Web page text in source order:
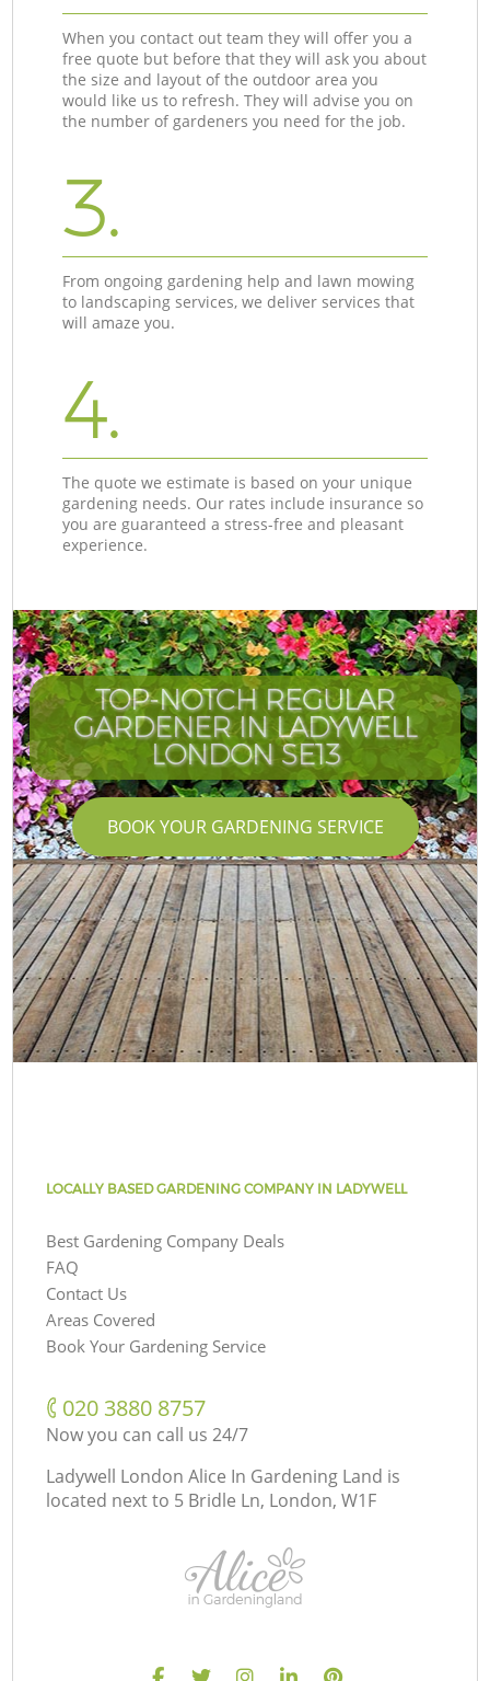
When you contact out team they will offer you a
free quote but before that they will ask you about
the size and layout of the outdoor area you
would like us to refresh. They will advise you on
the number of gardeners you need for the job.
3.
From ongoing gardening help and lawn mowing
to landscaping services, we deliver services that
will amaze you.
4.
The quote we estimate is based on your unique
gardening needs. Our rates include insurance so
you are guaranteed a stress-free and pleasant
experience.
TOP-NOTCH REGULAR
GARDENER IN LADYWELL
LONDON SE13
BOOK YOUR GARDENING SERVICE
LOCALLY BASED GARDENING COMPANY IN LADYWELL
Best Gardening Company Deals
FAQ
Contact Us
Areas Covered
Book Your Gardening Service
‎020 3880 8757
Now you can call us 24/7
Ladywell London Alice In Gardening Land is
located next to 5 Bridle Ln, London, W1F